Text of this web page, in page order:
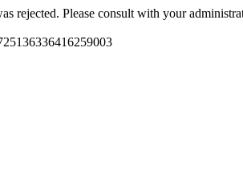
rejected. Please consult with your